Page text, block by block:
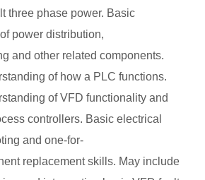
three phase power. Basic
power distribution,
and other related components.
of how a PLC functions.
of VFD functionality and
controllers. Basic electrical
and one-for-
replacement skills. May include